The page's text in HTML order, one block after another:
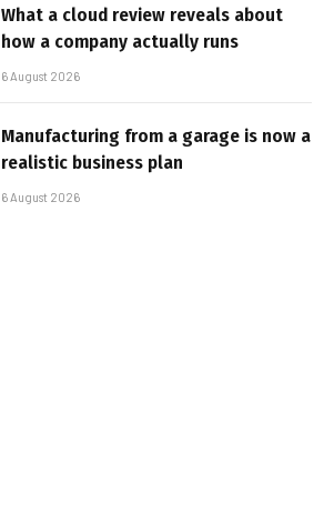
What a cloud review reveals about
how a company actually runs
6 August 2026
Manufacturing from a garage is now a
realistic business plan
6 August 2026